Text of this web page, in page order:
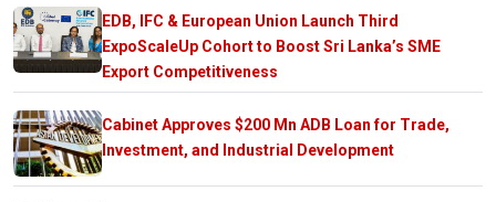
EDB, IFC & European Union Launch Third
ExpoScaleUp Cohort to Boost Sri Lanka’s SME
Export Competitiveness
Cabinet Approves $200 Mn ADB Loan for Trade,
Investment, and Industrial Development